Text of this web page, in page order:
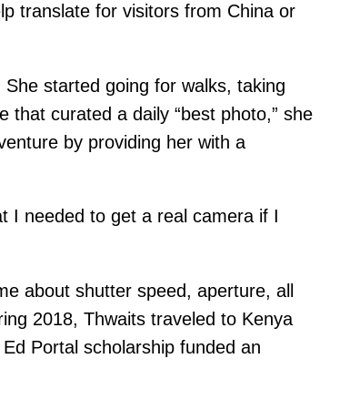
translate for visitors from China or
started going for walks, taking
curated a daily “best photo,” she
by providing her with a
I needed to get a real camera if I
about shutter speed, aperture, all
2018, Thwaits traveled to Kenya
Portal scholarship funded an